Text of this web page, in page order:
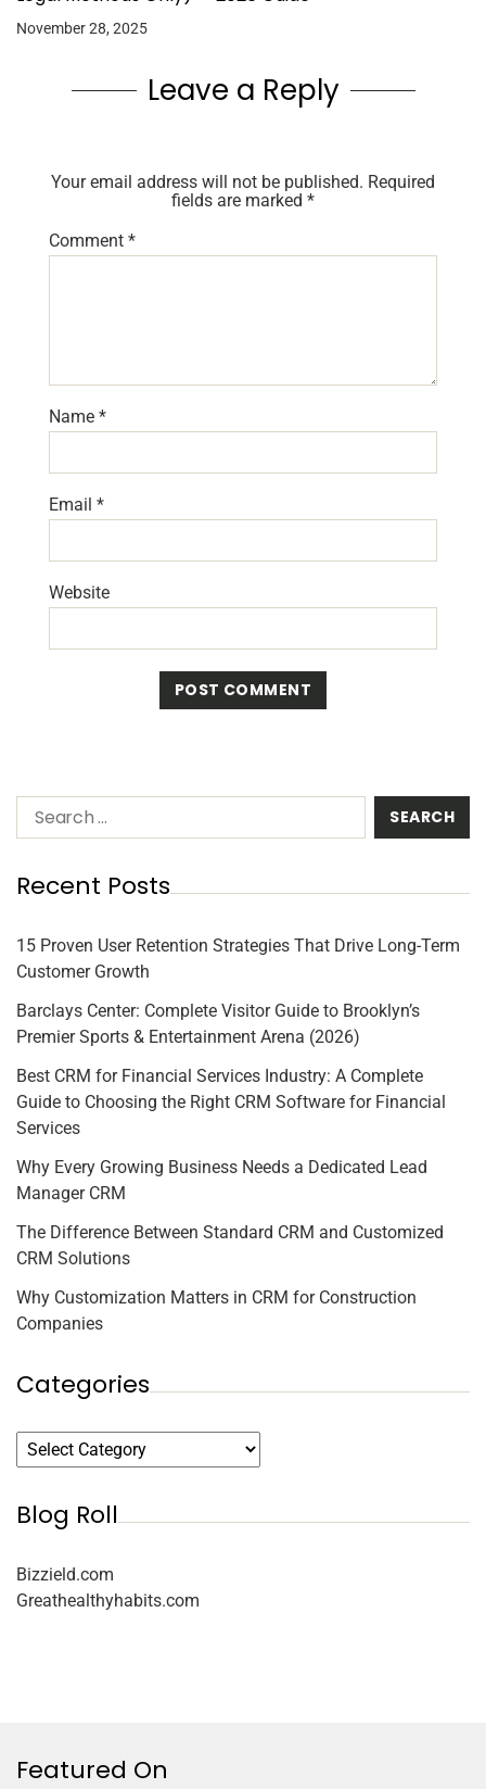
November 28, 2025
Leave a Reply
Your email address will not be published. Required
fields are marked *
Comment *
Name *
Email *
Website
Recent Posts
15 Proven User Retention Strategies That Drive Long-Term
Customer Growth
Barclays Center: Complete Visitor Guide to Brooklyn’s
Premier Sports & Entertainment Arena (2026)
Best CRM for Financial Services Industry: A Complete
Guide to Choosing the Right CRM Software for Financial
Services
Why Every Growing Business Needs a Dedicated Lead
Manager CRM
The Difference Between Standard CRM and Customized
CRM Solutions
Why Customization Matters in CRM for Construction
Companies
Categories
Blog Roll
Bizzield.com
Greathealthyhabits.com
Featured On